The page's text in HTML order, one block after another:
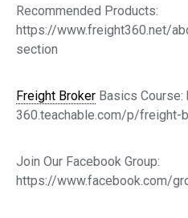
Recommended Products:
https://www.freight360.net/
section
Freight Broker Basics
360.teachable.com/p/freight-
Join Our Facebook Group:
https://www.facebook.com/